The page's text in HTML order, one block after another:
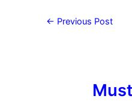
← Previous Post